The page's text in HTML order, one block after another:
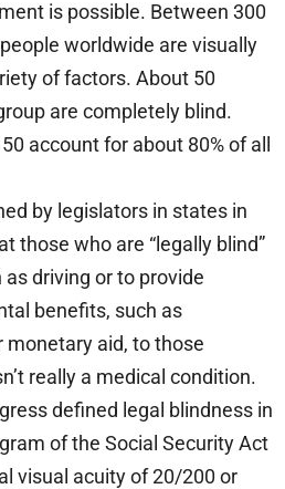
is possible. Between 300
worldwide are visually
of factors. About 50
are completely blind.
account for about 80% of all
by legislators in states in
those who are “legally blind”
driving or to provide
benefits, such as
aid, to those
really a medical condition.
defined legal blindness in
of the Social Security Act
visual acuity of 20/200 or